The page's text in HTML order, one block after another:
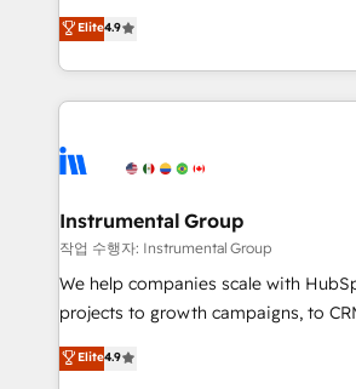
run your revenue process. Sales,
service wired together. ➤ AI and
tune-ups, feature rollouts, adoption
HubSpot, switching to it, or reviving
operational efficiency of HubSpot.
growing tech-enabler & facilitator,
hands you the blend of HubSpot
eminent solutions & integrations. Trust us to
Elite Partners with 10+ years of
Premier Partner 2023 🌟5 HubSpot
Won HubSpot Theme Challenge 2021
HubSpot Rising Star Why us? Harnessing the full
potential of the powerful HubSpot CRM. ✔️A
HubSpot experience ✔️Flexible
Elite4.9
Instrumental Group
작업 수행자: Instrumental Group
We help companies scale with
projects to growth campaigns, to
Hire an agency that's experienced in
HubSpot and willing to work hand-
Elite4.9